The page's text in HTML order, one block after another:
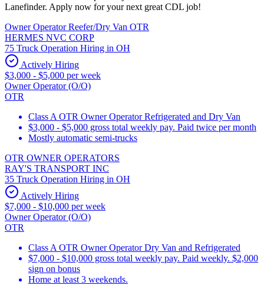
Lanefinder. Apply now for your next great CDL job!
Owner Operator Reefer/Dry Van OTR
HERMES NVC CORP
75 Truck Operation Hiring in OH
Actively Hiring
$3,000 - $5,000 per week
Owner Operator (O/O)
OTR
Class A OTR Owner Operator Refrigerated and Dry Van
$3,000 - $5,000 gross total weekly pay. Paid twice per month
Mostly automatic semi-trucks
OTR OWNER OPERATORS
RAY'S TRANSPORT INC
35 Truck Operation Hiring in OH
Actively Hiring
$7,000 - $10,000 per week
Owner Operator (O/O)
OTR
Class A OTR Owner Operator Dry Van and Refrigerated
$7,000 - $10,000 gross total weekly pay. Paid weekly. $2,000
sign on bonus
Home at least 3 weekends.